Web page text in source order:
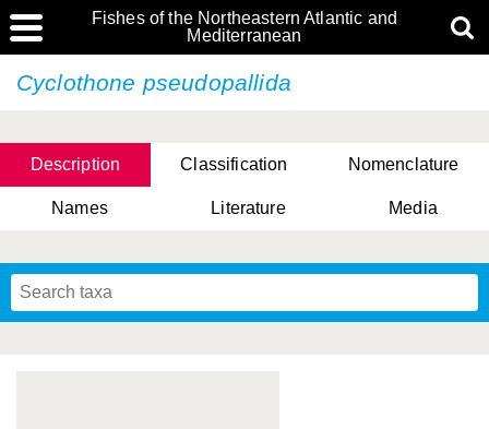
Fishes of the Northeastern Atlantic and
Mediterranean
Cyclothone pseudopallida
Description Classification Nomenclature
Names Literature Media